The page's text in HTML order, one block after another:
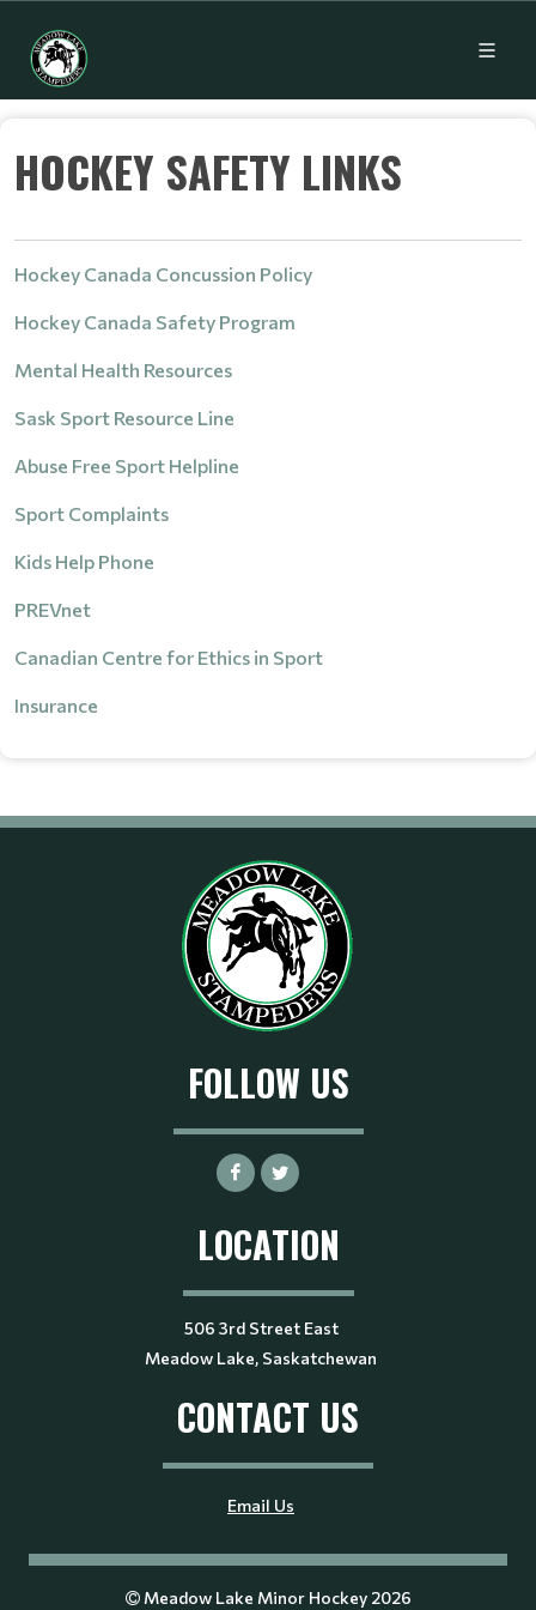
HOCKEY SAFETY LINKS
Hockey Canada Concussion Policy
Hockey Canada Safety Program
Mental Health Resources
Sask Sport Resource Line
Abuse Free Sport Helpline
Sport Complaints
Kids Help Phone
PREVnet
Canadian Centre for Ethics in Sport
Insurance
FOLLOW US
LOCATION
506 3rd Street East
Meadow Lake, Saskatchewan
CONTACT US
Email Us
Meadow Lake Minor Hockey 2026